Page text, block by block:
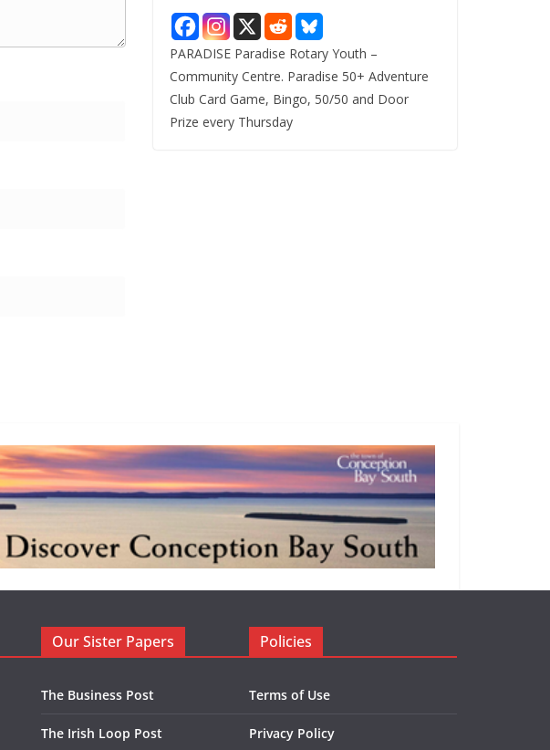
PARADISE Paradise Rotary Youth –
Community Centre. Paradise 50+ Adventure
Club Card Game, Bingo, 50/50 and Door
Prize every Thursday
Our Sister Papers
The Business Post
The Irish Loop Post
Policies
Terms of Use
Privacy Policy